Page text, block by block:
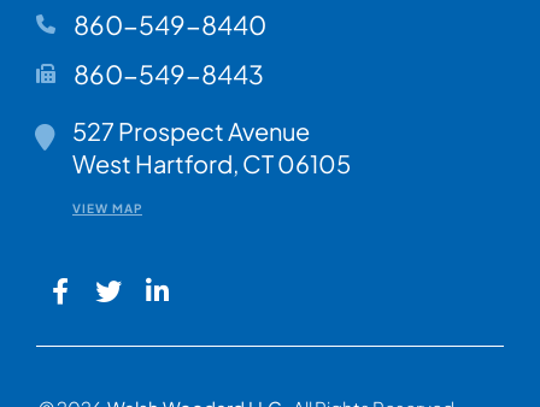
860-549-8440
860-549-8443
Walsh Woodard LLC
527 Prospect Avenue
West Hartford, CT06105
VIEW MAP